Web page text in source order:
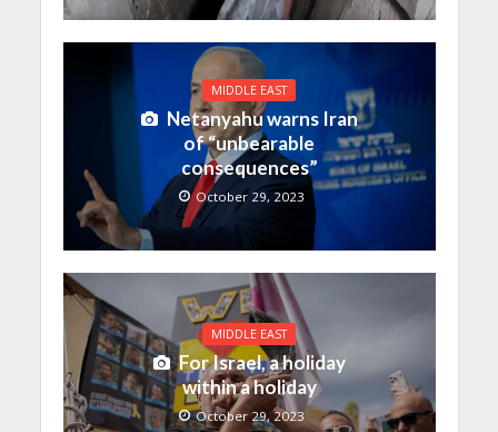
MIDDLE EAST
Netanyahu warns Iran
of “unbearable
consequences”
October 29, 2023
MIDDLE EAST
For Israel, a holiday
within a holiday
October 29, 2023